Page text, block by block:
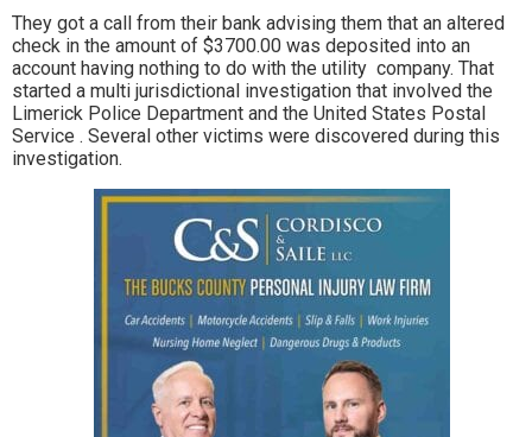
They got a call from their bank advising them that an altered
check in the amount of $3700.00 was deposited into an
account having nothing to do with the utility company. That
started a multi jurisdictional investigation that involved the
Limerick Police Department and the United States Postal
Service . Several other victims were discovered during this
investigation.